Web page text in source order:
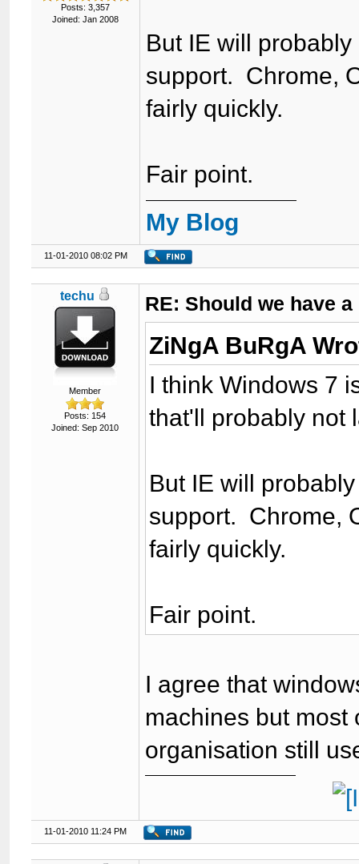
Posts: 3,357
Joined: Jan 2008
But IE will
support. Chrome,
fairly quickly.
Fair point.
My Blog
11-01-2010 08:02 PM
techu
Member
Posts: 154
Joined: Sep 2010
RE: Should we have
ZiNgA BuRgA
I think Windows 7
that'll probably not
But IE will
support. Chrome,
fairly quickly.
Fair point.
I agree that
machines but
organisation still
11-01-2010 11:24 PM